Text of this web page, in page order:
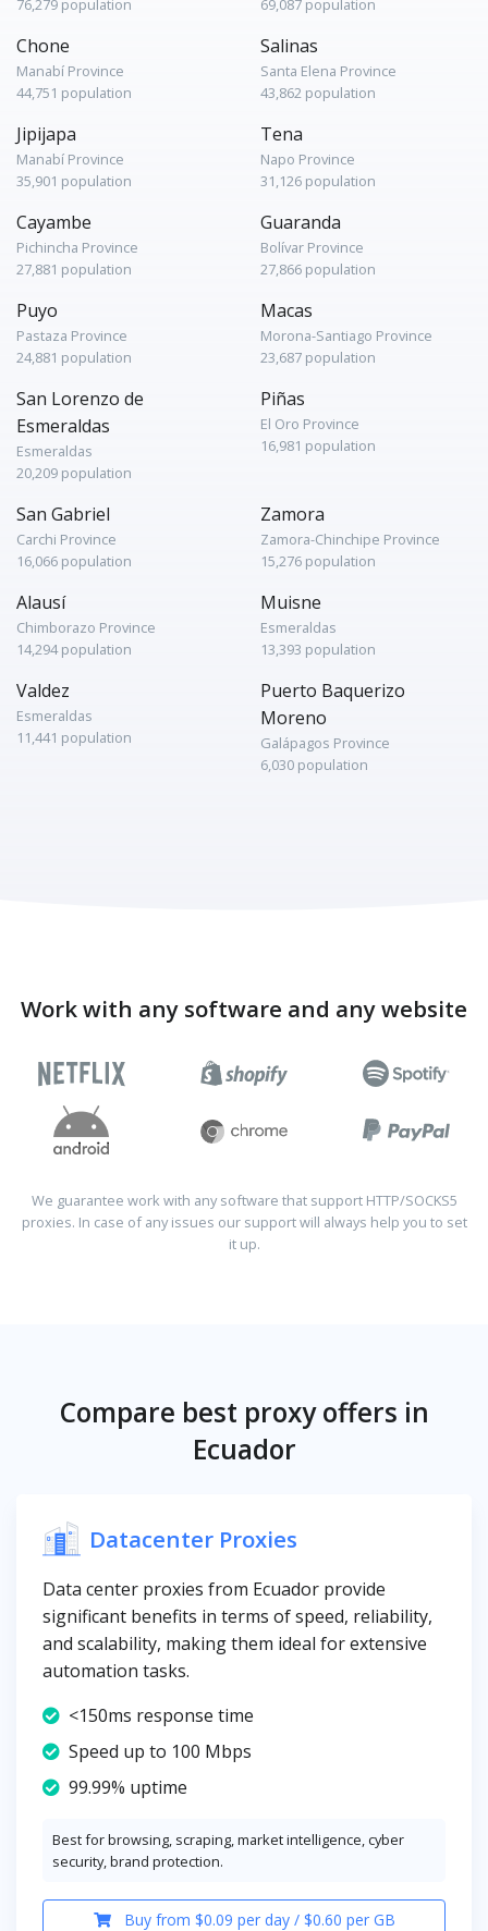
76,279 population 69,087 population
Chone
Manabí Province
44,751 population
Salinas
Santa Elena Province
43,862 population
Jipijapa
Manabí Province
35,901 population
Tena
Napo Province
31,126 population
Cayambe
Pichincha Province
27,881 population
Guaranda
Bolívar Province
27,866 population
Puyo
Pastaza Province
24,881 population
Macas
Morona-Santiago Province
23,687 population
San Lorenzo de
Esmeraldas
Esmeraldas
20,209 population
Piñas
El Oro Province
16,981 population
San Gabriel
Carchi Province
16,066 population
Zamora
Zamora-Chinchipe Province
15,276 population
Alausí
Chimborazo Province
14,294 population
Muisne
Esmeraldas
13,393 population
Valdez
Esmeraldas
11,441 population
Puerto Baquerizo
Moreno
Galápagos Province
6,030 population
Work with any software and any website
We guarantee work with any software that support HTTP/SOCKS5
proxies. In case of any issues our support will always help you to set
it up.
Compare best proxy offers in
Ecuador
Datacenter Proxies
Data center proxies from Ecuador provide
significant benefits in terms of speed, reliability,
and scalability, making them ideal for extensive
automation tasks.
<150ms response time
Speed up to 100 Mbps
99.99% uptime
Best for browsing, scraping, market intelligence, cyber
security, brand protection.
Buy from $0.09 per day / $0.60 per GB